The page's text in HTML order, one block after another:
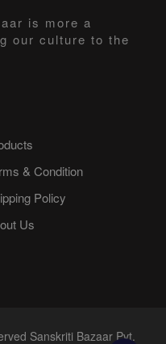
is more a
our culture to the
& Condition
Policy
Us
Sanskriti Bazaar Pvt.